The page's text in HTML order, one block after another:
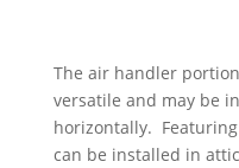
The air handler
versatile and may be
horizontally.
can be installed in